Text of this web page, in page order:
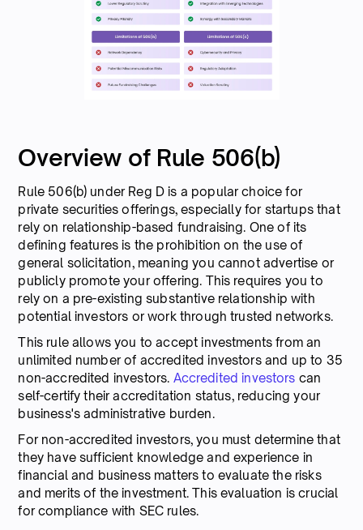
Overview of Rule 506(b)
Rule 506(b) under Reg D is a popular choice for
private securities offerings, especially for startups that
rely on relationship-based fundraising. One of its
defining features is the prohibition on the use of
general solicitation, meaning you cannot advertise or
publicly promote your offering. This requires you to
rely on a pre-existing substantive relationship with
potential investors or work through trusted networks.
This rule allows you to accept investments from an
unlimited number of accredited investors and up to 35
non-accredited investors. Accredited investors can
self-certify their accreditation status, reducing your
business's administrative burden.
For non-accredited investors, you must determine that
they have sufficient knowledge and experience in
financial and business matters to evaluate the risks
and merits of the investment. This evaluation is crucial
for compliance with SEC rules.